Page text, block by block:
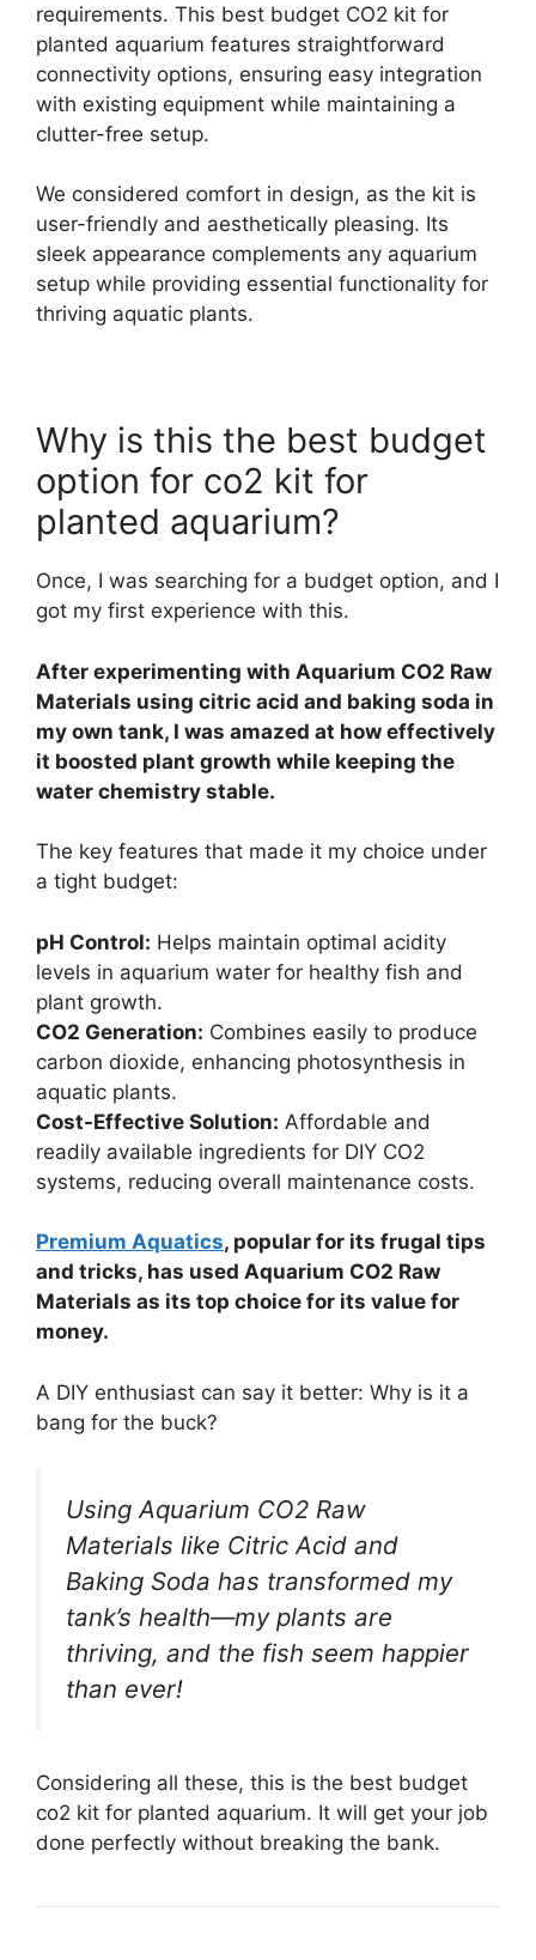
requirements. This best budget CO2 kit for
planted aquarium features straightforward
connectivity options, ensuring easy integration
with existing equipment while maintaining a
clutter-free setup.
We considered comfort in design, as the kit is
user-friendly and aesthetically pleasing. Its
sleek appearance complements any aquarium
setup while providing essential functionality for
thriving aquatic plants.
Why is this the best budget
option for co2 kit for
planted aquarium?
Once, I was searching for a budget option, and I
got my first experience with this.
After experimenting with Aquarium CO2 Raw
Materials using citric acid and baking soda in
my own tank, I was amazed at how effectively
it boosted plant growth while keeping the
water chemistry stable.
The key features that made it my choice under
a tight budget:
pH Control: Helps maintain optimal acidity
levels in aquarium water for healthy fish and
plant growth.
CO2 Generation: Combines easily to produce
carbon dioxide, enhancing photosynthesis in
aquatic plants.
Cost-Effective Solution: Affordable and
readily available ingredients for DIY CO2
systems, reducing overall maintenance costs.
Premium Aquatics, popular for its frugal tips
and tricks, has used Aquarium CO2 Raw
Materials as its top choice for its value for
money.
A DIY enthusiast can say it better: Why is it a
bang for the buck?
Using Aquarium CO2 Raw
Materials like Citric Acid and
Baking Soda has transformed my
tank’s health—my plants are
thriving, and the fish seem happier
than ever!
Considering all these, this is the best budget
co2 kit for planted aquarium. It will get your job
done perfectly without breaking the bank.